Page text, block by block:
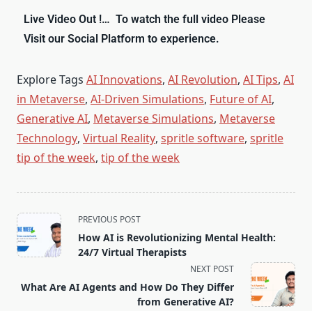
Live Video Out !… To watch the full video Please
Visit our Social Platform to experience.
Explore Tags AI Innovations, AI Revolution, AI Tips, AI
in Metaverse, AI-Driven Simulations, Future of AI,
Generative AI, Metaverse Simulations, Metaverse
Technology, Virtual Reality, spritle software, spritle
tip of the week, tip of the week
PREVIOUS POST
How AI is Revolutionizing Mental Health:
24/7 Virtual Therapists
NEXT POST
What Are AI Agents and How Do They Differ
from Generative AI?